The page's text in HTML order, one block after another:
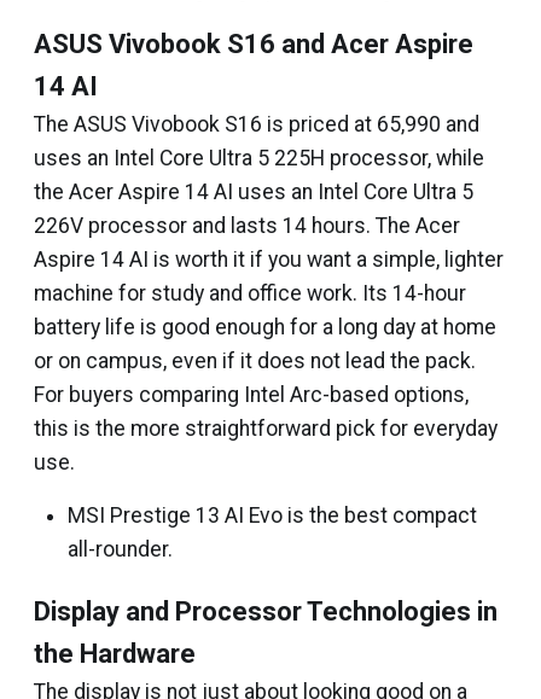
ASUS Vivobook S16 and Acer Aspire
14 AI
The ASUS Vivobook S16 is priced at ₹65,990 and
uses an Intel Core Ultra 5 225H processor, while
the Acer Aspire 14 AI uses an Intel Core Ultra 5
226V processor and lasts 14 hours. The Acer
Aspire 14 AI is worth it if you want a simple, lighter
machine for study and office work. Its 14-hour
battery life is good enough for a long day at home
or on campus, even if it does not lead the pack.
For buyers comparing Intel Arc-based options,
this is the more straightforward pick for everyday
use.
MSI Prestige 13 AI Evo is the best compact
all-rounder.
Display and Processor Technologies in
the Hardware
The display is not just about looking good on a